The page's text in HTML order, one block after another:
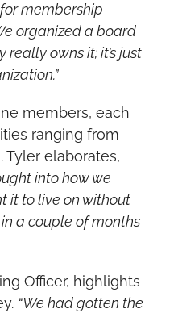
membership
organized a board
owns it; it’s just
members, each
ranging from
into how we
it to live on without
in a couple of months
Officer, highlights
“We had gotten the